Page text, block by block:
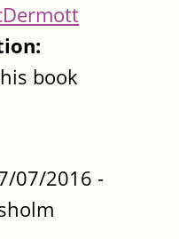
book
07/2016 -